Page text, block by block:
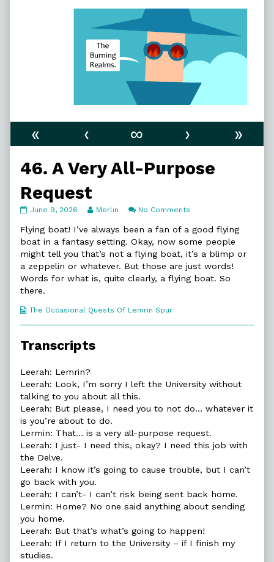
« ‹ ∞ ›
»
46. A Very All-Purpose
Request
46.
Very
All-
Request
published
on
June 9, 2026
Read
posts
author
of
46.
Request,
Merlin No Comments
A
Purpose
Request
Flying boat! I’ve always been a fan of a good flying
boat in a fantasy setting. Okay, now some people
might tell you that’s not a flying boat, it’s a blimp or
a zeppelin or whatever. But those are just words!
Words for what is, quite clearly, a flying boat. So
there.
Webcomic
The Occasional Quests Of Lemrin Spur
Transcripts
Leerah: Lemrin?
Leerah: Look, I’m sorry I left the University without
talking to you about all this.
Leerah: But please, I need you to not do… whatever it
is you’re about to do.
Lermin: That… is a very all-purpose request.
Leerah: I just- I need this, okay? I need this job with
the Delve.
Leerah: I know it’s going to cause trouble, but I can’t
go back with you.
Leerah: I can’t- I can’t risk being sent back home.
Lermin: Home? No one said anything about sending
you home.
Leerah: But that’s what’s going to happen!
Leerah: If I return to the University – if I finish my
studies.